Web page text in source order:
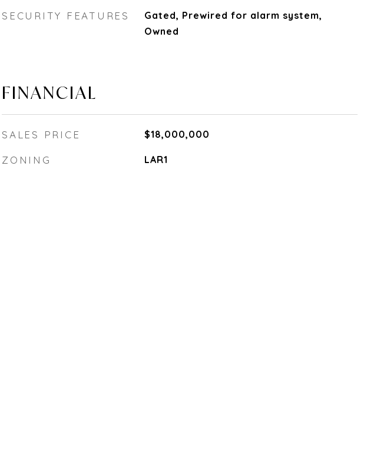
SECURITY FEATURES
Gated, Prewired for alarm system,
Owned
FINANCIAL
SALES PRICE $18,000,000
ZONING LAR1